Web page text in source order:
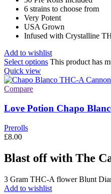
6 strains to choose from
Very Potent
USA Grown
Infused with Crystalline
Add to wishlist
Select options This product has
Quick view
Compare
Love Potion Chapo
Prerolls
£8.00
Blast off with The
3 Gram THC-A flower Blunt
Add to wishlist